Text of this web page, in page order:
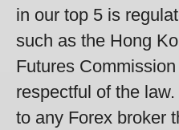
in our top 5 is
such as the Hong
Futures
respectful of the
to any Forex broker